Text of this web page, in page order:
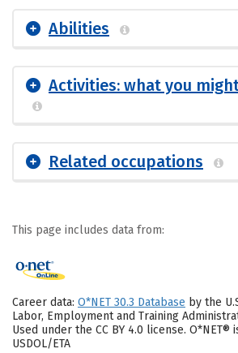
Abilities
Activities: what you
Related occupations
This page includes data from:
Career data: O*NET 30.3 Database by the
Labor, Employment and Training
Used under the CC BY 4.0 license.
USDOL/ETA